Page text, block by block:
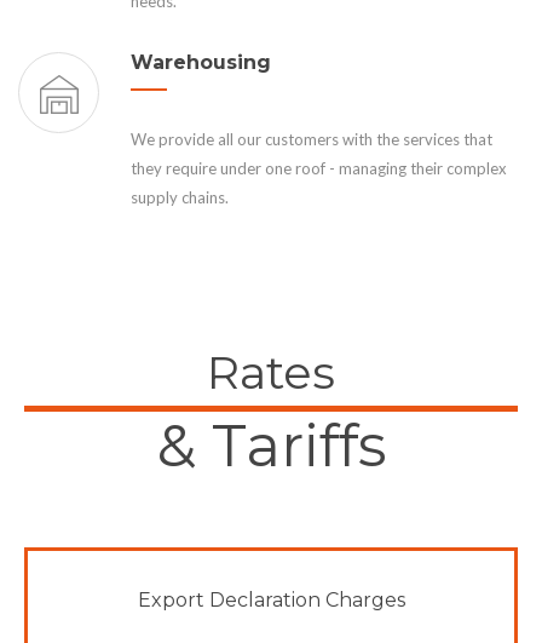
Warehousing
We provide all our customers with the services that
they require under one roof - managing their complex
supply chains.
Rates
& Tariffs
Export Declaration Charges